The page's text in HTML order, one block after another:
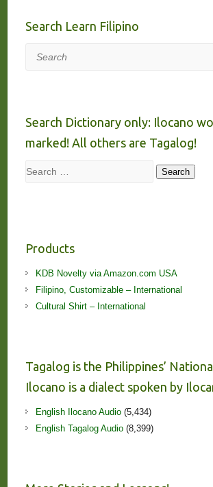
Search Learn Filipino
Search
Search Dictionary only: Ilocano
marked! All others are Tagalog!
Search Search
Products
KDB Novelty via Amazon.com USA
Filipino, Customizable – International
Cultural Shirt – International
Tagalog is the Philippines’
Ilocano is a dialect spoken by
English Ilocano Audio(5,434)
English Tagalog Audio(8,399)